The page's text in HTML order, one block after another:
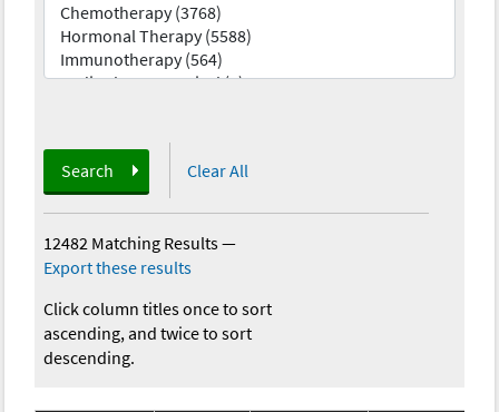
Search Clear All
12482 Matching Results—
Export these results
Click column titles once to sort
ascending, and twice to sort
descending.